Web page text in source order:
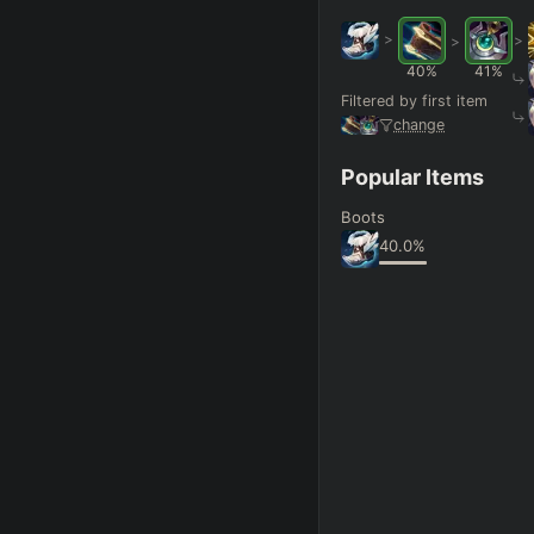
FINAL BUILD =
+ → + → + →
SKILL MAX ORDER
Q W tap
>
40%
>
41%
Filtered by first item
change
>
Popular Items
Boots
40.0%